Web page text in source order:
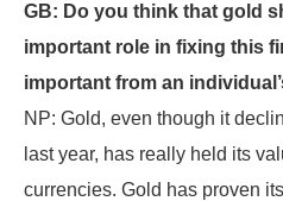
GB: Do you think that gold
important role in fixing this
important from an
NP: Gold, even though it
last year, has really held its
currencies. Gold has proven